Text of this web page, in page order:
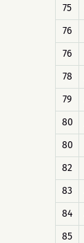
75
76
76
78
79
80
80
82
83
84
85